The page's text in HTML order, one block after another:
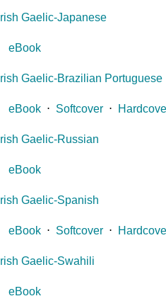
Irish Gaelic-Japanese
eBook
Irish Gaelic-Brazilian Portuguese
eBook ⋅ Softcover ⋅
Irish Gaelic-Russian
eBook
Irish Gaelic-Spanish
eBook ⋅ Softcover ⋅
Irish Gaelic-Swahili
eBook